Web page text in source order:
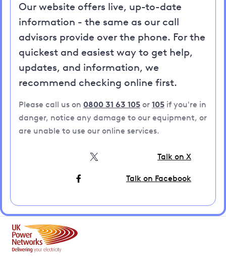
Our website offers live, up-to-date
information - the same as our call
advisors provide over the phone. For the
quickest and easiest way to get help,
updates, and information, we
recommend checking online first.
Please call us on 0800 31 63 105 or 105 if you're in
danger, notice any damage to our equipment, or
are unable to use our online services.
Talk on X
Talk on Facebook